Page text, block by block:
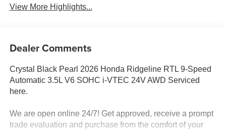
View More Highlights...
Dealer Comments
Crystal Black Pearl 2026 Honda Ridgeline RTL 9-Speed
Automatic 3.5L V6 SOHC i-VTEC 24V AWD Serviced
here.
We are open online 24/7! Get approved, receive a prompt
trade evaluation and purchase from the comfort of your